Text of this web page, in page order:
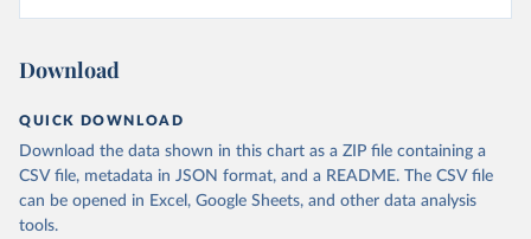
Download
QUICK DOWNLOAD
Download the data shown in this chart as a ZIP file containing a
CSV file, metadata in JSON format, and a README. The CSV file
can be opened in Excel, Google Sheets, and other data analysis
tools.